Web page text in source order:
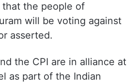
the people of
will be voting against
asserted.
the CPI are in alliance at
as part of the Indian